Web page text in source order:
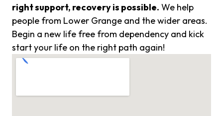
right support, recovery is possible. We help
people from Lower Grange and the wider areas.
Begin a new life free from dependency and kick
start your life on the right path again!